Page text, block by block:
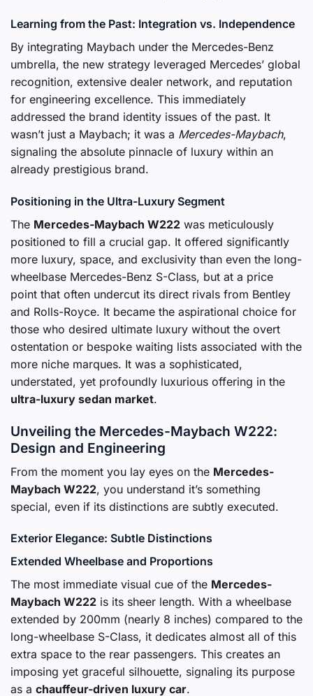
Learning from the Past: Integration vs. Independence
By integrating Maybach under the Mercedes-Benz
umbrella, the new strategy leveraged Mercedes’ global
recognition, extensive dealer network, and reputation
for engineering excellence. This immediately
addressed the brand identity issues of the past. It
wasn’t just a Maybach; it was a Mercedes-Maybach,
signaling the absolute pinnacle of luxury within an
already prestigious brand.
Positioning in the Ultra-Luxury Segment
The Mercedes-Maybach W222 was meticulously
positioned to fill a crucial gap. It offered significantly
more luxury, space, and exclusivity than even the long-
wheelbase Mercedes-Benz S-Class, but at a price
point that often undercut its direct rivals from Bentley
and Rolls-Royce. It became the aspirational choice for
those who desired ultimate luxury without the overt
ostentation or bespoke waiting lists associated with the
more niche marques. It was a sophisticated,
understated, yet profoundly luxurious offering in the
ultra-luxury sedan market.
Unveiling the Mercedes-Maybach W222:
Design and Engineering
From the moment you lay eyes on the Mercedes-
Maybach W222, you understand it’s something
special, even if its distinctions are subtly executed.
Exterior Elegance: Subtle Distinctions
Extended Wheelbase and Proportions
The most immediate visual cue of the Mercedes-
Maybach W222 is its sheer length. With a wheelbase
extended by 200mm (nearly 8 inches) compared to the
long-wheelbase S-Class, it dedicates almost all of this
extra space to the rear passengers. This creates an
imposing yet graceful silhouette, signaling its purpose
as a chauffeur-driven luxury car.